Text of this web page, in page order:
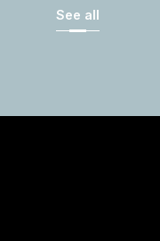
See all